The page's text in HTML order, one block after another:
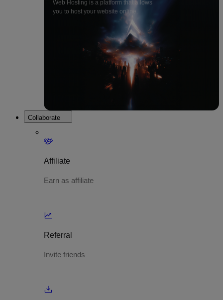
Web Hosting is a platform that allows
you to host your website online.
Collaborate
Affiliate
Earn as affiliate
Referral
Invite friends